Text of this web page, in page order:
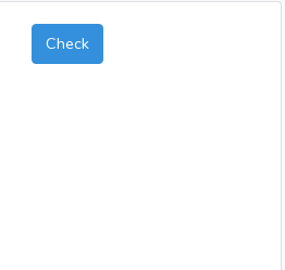
Check